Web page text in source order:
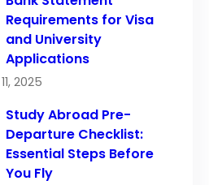
Requirements for Visa
and University
Applications
2025
Study Abroad Pre-
Departure Checklist:
Essential Steps Before
You Fly